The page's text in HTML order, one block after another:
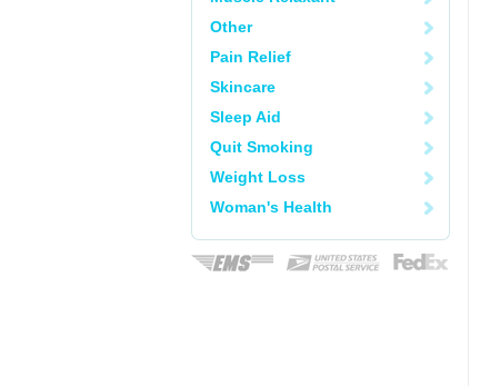
Other
Pain Relief
Skincare
Sleep Aid
Quit Smoking
Weight Loss
Woman's Health